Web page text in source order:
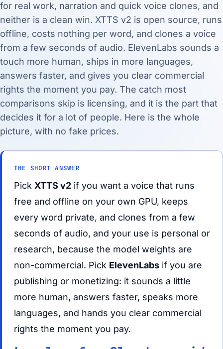
for real work, narration and quick voice clones, and
neither is a clean win. XTTS v2 is open source, runs
offline, costs nothing per word, and clones a voice
from a few seconds of audio. ElevenLabs sounds a
touch more human, ships in more languages,
answers faster, and gives you clear commercial
rights the moment you pay. The catch most
comparisons skip is licensing, and it is the part that
decides it for a lot of people. Here is the whole
picture, with no fake prices.
THE SHORT ANSWER
Pick XTTS v2 if you want a voice that runs
free and offline on your own GPU, keeps
every word private, and clones from a few
seconds of audio, and your use is personal or
research, because the model weights are
non-commercial. Pick ElevenLabs if you are
publishing or monetizing: it sounds a little
more human, answers faster, speaks more
languages, and hands you clear commercial
rights the moment you pay.